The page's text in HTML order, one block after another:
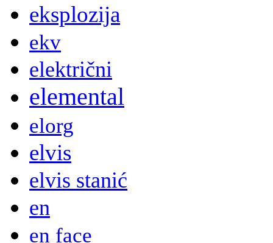
eksplozija
ekv
električni
elemental
elorg
elvis
elvis stanić
en
en face